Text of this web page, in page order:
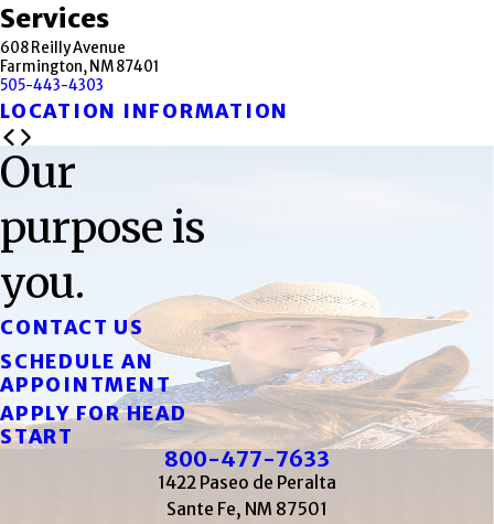
Services
608 Reilly Avenue
Farmington, NM 87401
505-443-4303
LOCATION INFORMATION
Our
purpose is
you.
CONTACT US
SCHEDULE AN
APPOINTMENT
APPLY FOR HEAD
START
800-477-7633
1422 Paseo de Peralta
Sante Fe, NM 87501